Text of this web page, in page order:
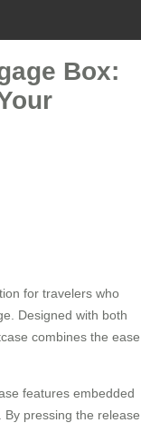
Box:
for travelers who
Designed with both
combines the ease
features embedded
pressing the release